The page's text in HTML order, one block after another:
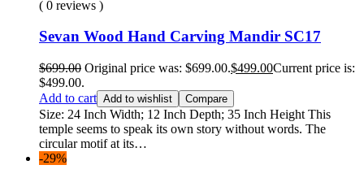
( 0 reviews )
Sevan Wood Hand Carving Mandir SC17
$699.00 Original price was: $699.00.$499.00Current price is:
$499.00.
Add to cart Add to wishlist Compare
Size: 24 Inch Width; 12 Inch Depth; 35 Inch Height This
temple seems to speak its own story without words. The
circular motif at its…
-29%